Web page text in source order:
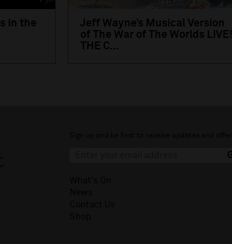
in the
Jeff Wayne’s Musical Version
of The War of The Worlds LIVE!
THE C...